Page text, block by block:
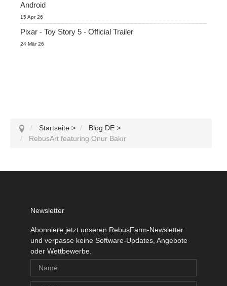
Android
15 Apr 26
Pixar - Toy Story 5 - Official Trailer
24 Mär 26
Startseite > Blog DE >
RebusArt featuring Onur Bakır
Newsletter
Abonniere jetzt unseren RebusFarm-Newsletter
und verpasse keine Software-Updates, Angebote
oder Wettbewerbe.